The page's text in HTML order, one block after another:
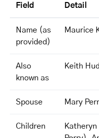
Field Detail
Name (as
provided)
Maurice
Also
known as
Keith
Spouse Mary
Children